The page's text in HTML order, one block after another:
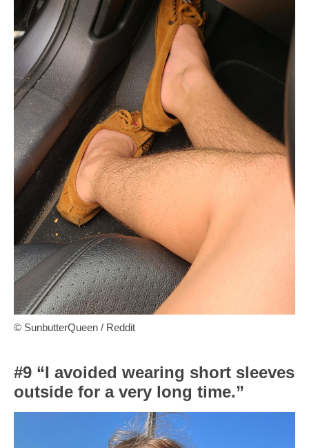
© SunbutterQueen / Reddit
#9 “I avoided wearing short sleeves
outside for a very long time.”